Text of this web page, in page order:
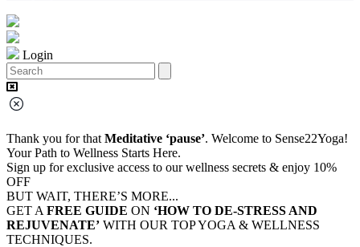
Login
Thank you for that Meditative ‘pause’. Welcome to Sense22Yoga!
Your Path to Wellness Starts Here.
Sign up for exclusive access to our wellness secrets & enjoy 10%
OFF
BUT WAIT, THERE’S MORE...
GET A FREE GUIDE ON ‘HOW TO DE-STRESS AND
REJUVENATE’ WITH OUR TOP YOGA & WELLNESS
TECHNIQUES.